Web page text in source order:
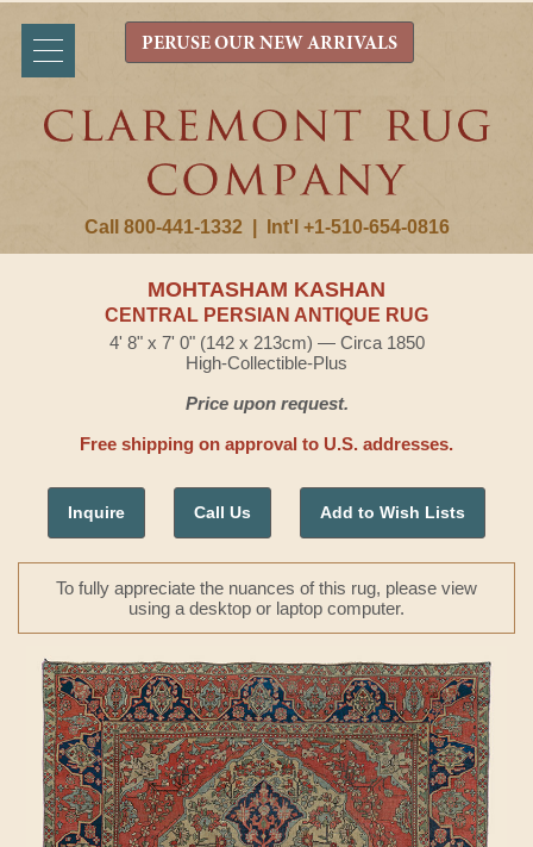
Call 800-441-1332 Int'l +1-510-654-0816
PERUSE OUR NEW ARRIVALS
MOHTASHAM KASHAN
CENTRAL PERSIAN ANTIQUE RUG
4' 8" x 7' 0" (142 x 213cm) — Circa 1850
High-Collectible-Plus
Price upon request.
Free shipping on approval to U.S. addresses.
Inquire Call Us Add to Wish Lists
To fully appreciate the nuances of this rug, please view
using a desktop or laptop computer.